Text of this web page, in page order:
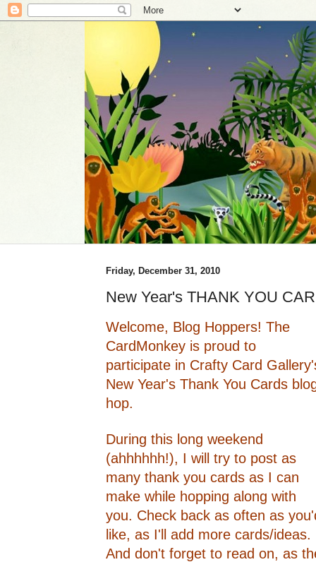
Friday, December 31, 2010
New Year's THANK YOU
Welcome, Blog Hoppers! The
CardMonkey is proud to
participate in Crafty Card
New Year's Thank You Cards
hop.
During this long weekend
(ahhhhhh!), I will try to post as
many thank you cards as I can
make while hopping along with
you. Check back as often as
like, as I'll add more cards/ideas.
And don't forget to read on, as